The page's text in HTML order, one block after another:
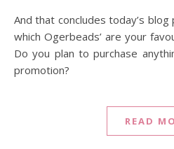
And that concludes today’s
which Ogerbeads’ are your
Do you plan to purchase
promotion?
READ